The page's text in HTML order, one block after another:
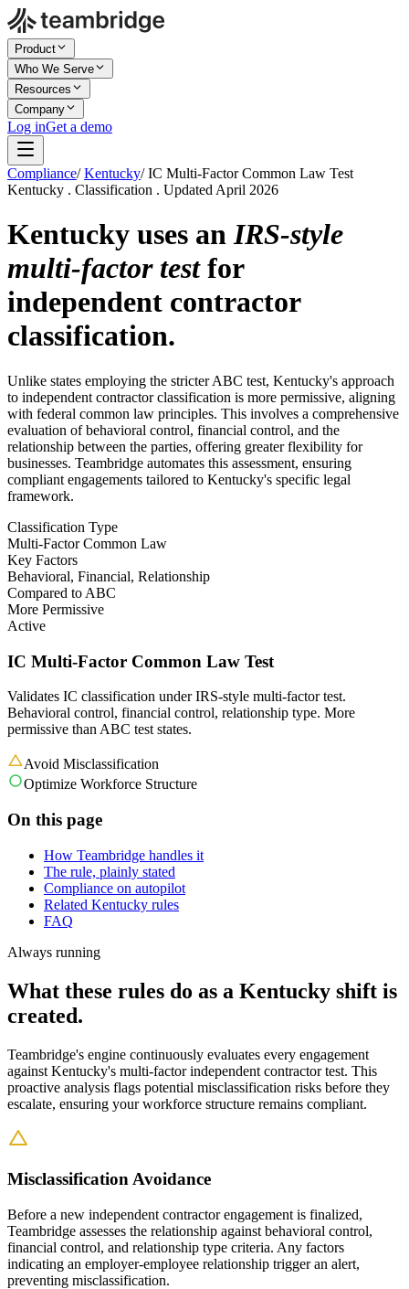
Product
Who We Serve
Resources
Company
Log inGet a demo
Compliance/ Kentucky/ IC Multi-Factor Common Law Test
Kentucky . Classification . Updated April 2026
Kentucky uses anIRS-style
multi-factor testfor
independent contractor
classification.
Unlike states employing the stricter ABC test, Kentucky's approach
to independent contractor classification is more permissive, aligning
with federal common law principles. This involves a comprehensive
evaluation of behavioral control, financial control, and the
relationship between the parties, offering greater flexibility for
businesses. Teambridge automates this assessment, ensuring
compliant engagements tailored to Kentucky's specific legal
framework.
Classification Type
Multi-Factor Common Law
Key Factors
Behavioral, Financial, Relationship
Compared to ABC
More Permissive
Active
IC Multi-Factor Common Law Test
Validates IC classification under IRS-style multi-factor test.
Behavioral control, financial control, relationship type. More
permissive than ABC test states.
Avoid Misclassification
Optimize Workforce Structure
On this page
How Teambridge handles it
The rule, plainly stated
Compliance on autopilot
Related Kentucky rules
FAQ
Always running
What these rules do as a Kentucky shift is
created.
Teambridge's engine continuously evaluates every engagement
against Kentucky's multi-factor independent contractor test. This
proactive analysis flags potential misclassification risks before they
escalate, ensuring your workforce structure remains compliant.
Misclassification Avoidance
Before a new independent contractor engagement is finalized,
Teambridge assesses the relationship against behavioral control,
financial control, and relationship type criteria. Any factors
indicating an employer-employee relationship trigger an alert,
preventing misclassification.